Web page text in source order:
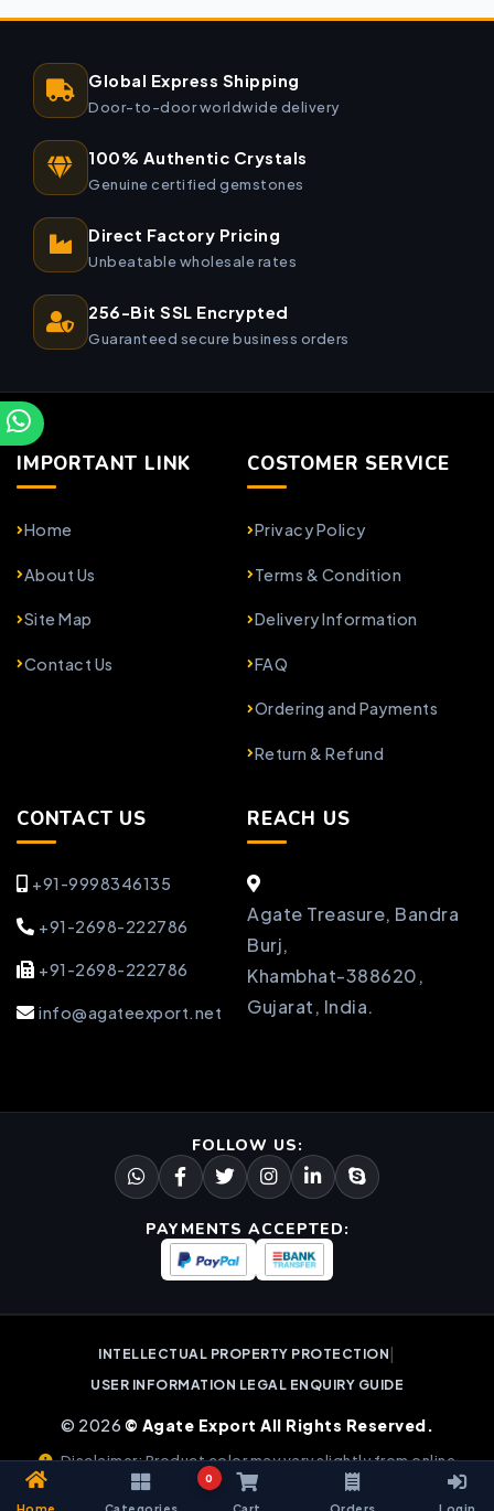
Global Express Shipping
Door-to-door worldwide delivery
100% Authentic Crystals
Genuine certified gemstones
Direct Factory Pricing
Unbeatable wholesale rates
256-Bit SSL Encrypted
Guaranteed secure business orders
IMPORTANT LINK
Home
About Us
Site Map
Contact Us
COSTOMER SERVICE
Privacy Policy
Terms & Condition
Delivery Information
FAQ
Ordering and Payments
Return & Refund
CONTACT US
+91-9998346135
+91-2698-222786
+91-2698-222786
info@agateexport.net
REACH US
Agate Treasure, Bandra
Burj,
Khambhat-388620,
Gujarat, India.
FOLLOW US:
PAYMENTS ACCEPTED:
INTELLECTUAL PROPERTY PROTECTION
USER INFORMATION LEGAL ENQUIRY GUIDE
© 2026 © Agate Export All Rights Reserved.
Disclaimer: Product color may vary slightly from online
images due to natural gemstone variations.
0